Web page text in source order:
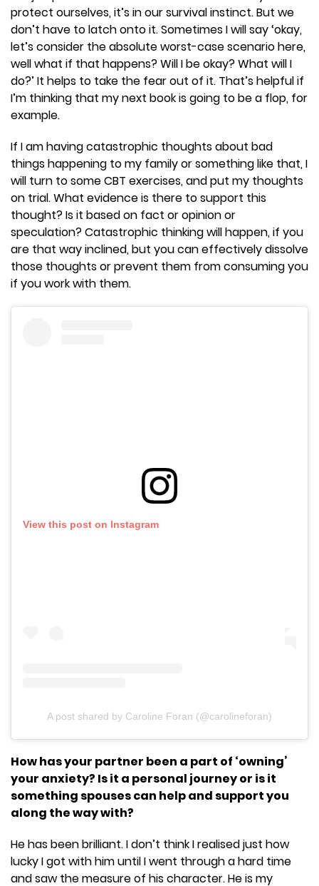
protect ourselves, it’s in our survival instinct. But we
don’t have to latch onto it. Sometimes I will say ‘okay,
let’s consider the absolute worst-case scenario here,
well what if that happens? Will I be okay? What will I
do?’ It helps to take the fear out of it. That’s helpful if
I’m thinking that my next book is going to be a flop, for
example.
If I am having catastrophic thoughts about bad
things happening to my family or something like that, I
will turn to some CBT exercises, and put my thoughts
on trial. What evidence is there to support this
thought? Is it based on fact or opinion or
speculation? Catastrophic thinking will happen, if you
are that way inclined, but you can effectively dissolve
those thoughts or prevent them from consuming you
if you work with them.
View this post on Instagram
A post shared by Caroline Foran (@carolineforan)
How has your partner been a part of ‘owning’
your anxiety? Is it a personal journey or is it
something spouses can help and support you
along the way with?
He has been brilliant. I don’t think I realised just how
lucky I got with him until I went through a hard time
and saw the measure of his character. He is my